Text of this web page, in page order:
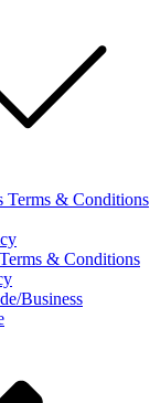
Terms & Conditions
& Conditions
Business